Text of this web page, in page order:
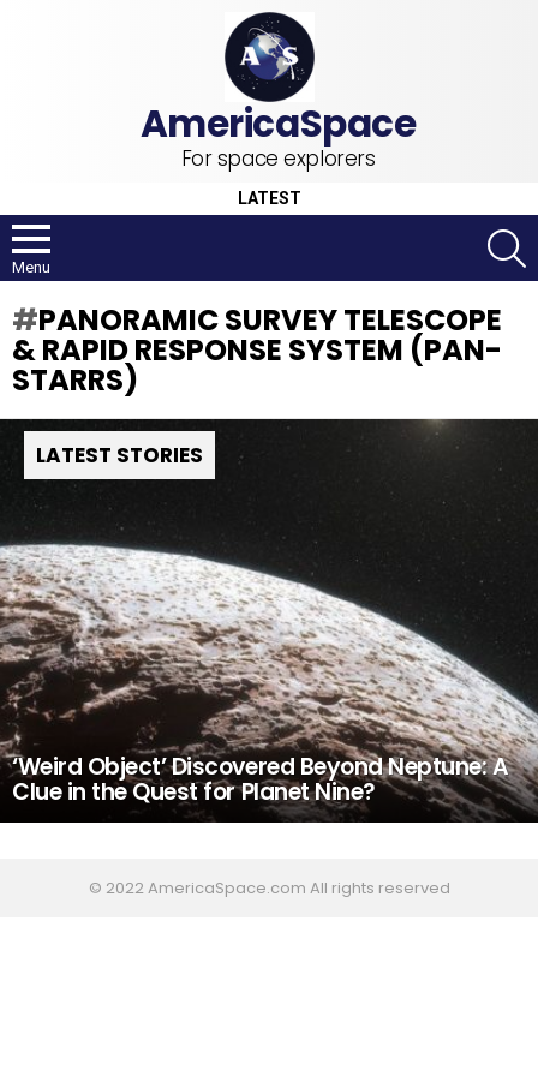
For space explorers
LATEST
Menu
PANORAMIC SURVEY TELESCOPE
& RAPID RESPONSE SYSTEM (PAN-
STARRS)
LATEST STORIES
‘Weird Object’ Discovered Beyond Neptune: A
Clue in the Quest for Planet Nine?
© 2022 AmericaSpace.com All rights reserved